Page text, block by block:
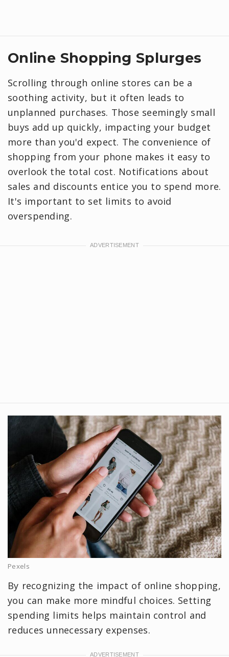
Online Shopping Splurges
Scrolling through online stores can be a
soothing activity, but it often leads to
unplanned purchases. Those seemingly small
buys add up quickly, impacting your budget
more than you'd expect. The convenience of
shopping from your phone makes it easy to
overlook the total cost. Notifications about
sales and discounts entice you to spend more.
It's important to set limits to avoid
overspending.
Pexels
By recognizing the impact of online shopping,
you can make more mindful choices. Setting
spending limits helps maintain control and
reduces unnecessary expenses.